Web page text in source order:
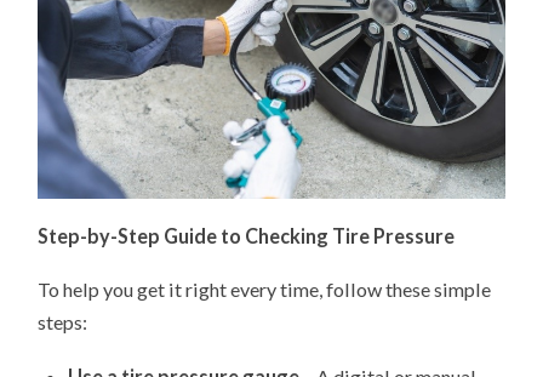
Step-by-Step Guide to Checking Tire Pressure
To help you get it right every time, follow these simple
steps: